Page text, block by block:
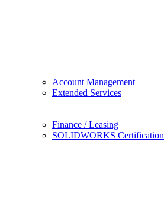
Account Management
Extended Services
Finance / Leasing
SOLIDWORKS Certification